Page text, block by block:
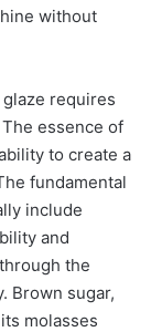
without
requires
essence of
to create a
fundamental
include
and
the
Brown sugar,
molasses